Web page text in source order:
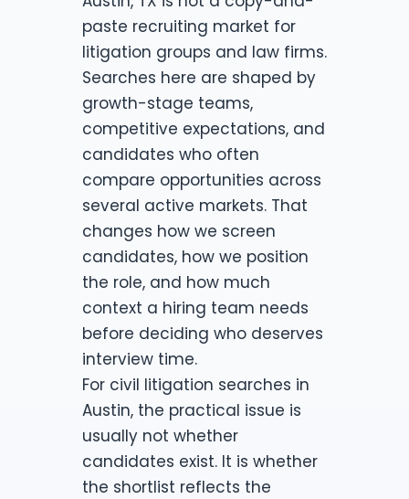
paste recruiting market for
litigation groups and law firms.
Searches here are shaped by
growth-stage teams,
competitive expectations, and
candidates who often
compare opportunities across
several active markets. That
changes how we screen
candidates, how we position
the role, and how much
context a hiring team needs
before deciding who deserves
interview time.
For civil litigation searches in
Austin, the practical issue is
usually not whether
candidates exist. It is whether
the shortlist reflects the